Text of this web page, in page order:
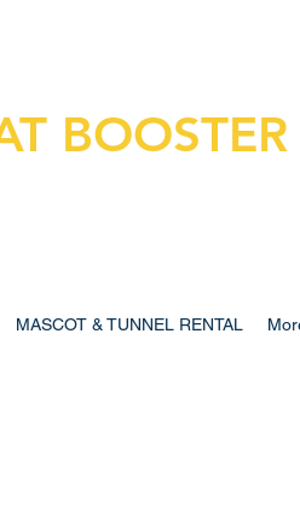
BOOSTER
MASCOT & TUNNEL RENTAL